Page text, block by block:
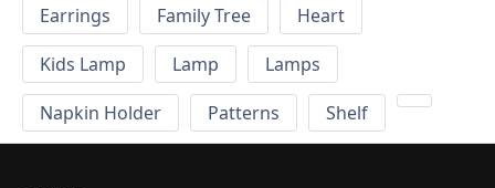
Earrings
Family Tree
Heart
Kids Lamp
Lamp
Lamps
Napkin Holder
Patterns Shelf